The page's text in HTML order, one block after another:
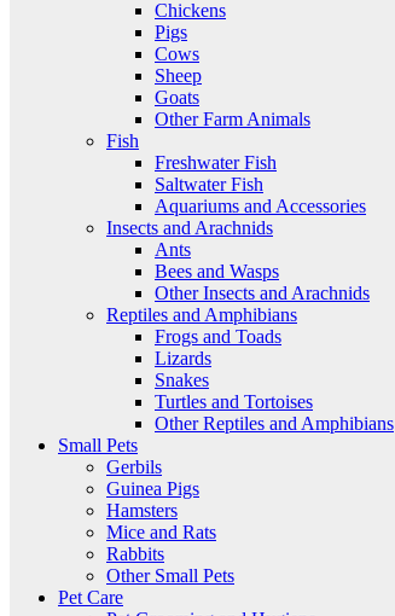
Chickens
Pigs
Cows
Sheep
Goats
Other Farm Animals
Fish
Freshwater Fish
Saltwater Fish
Aquariums and Accessories
Insects and Arachnids
Ants
Bees and Wasps
Other Insects and Arachnids
Reptiles and Amphibians
Frogs and Toads
Lizards
Snakes
Turtles and Tortoises
Other Reptiles and Amphibians
Small Pets
Gerbils
Guinea Pigs
Hamsters
Mice and Rats
Rabbits
Other Small Pets
Pet Care